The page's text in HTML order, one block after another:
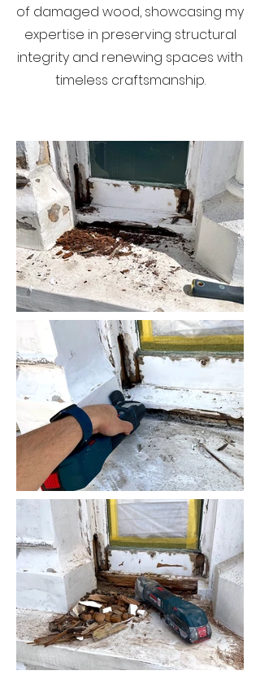
of damaged wood, showcasing my
expertise in preserving structural
integrity and renewing spaces with
timeless craftsmanship.